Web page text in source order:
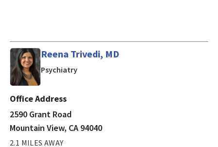
Reena Trivedi, MD
Psychiatryin Mountain View, CA
Office Address
2590 Grant Road
Mountain View, CA 94040
2.1 MILES AWAY